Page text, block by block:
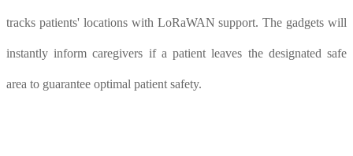
tracks patients' locations with LoRaWAN support. The gadgets will
instantly inform caregivers if a patient leaves the designated safe
area to guarantee optimal patient safety.